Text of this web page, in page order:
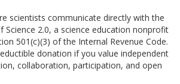
scientists communicate directly with the
Science 2.0, a science education nonprofit
501(c)(3) of the Internal Revenue Code.
donation if you value independent
collaboration, participation, and open